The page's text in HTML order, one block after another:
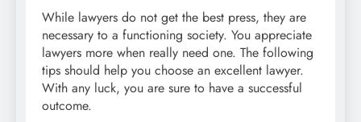
While lawyers do not get the best press, they are
necessary to a functioning society. You appreciate
lawyers more when really need one. The following
tips should help you choose an excellent lawyer.
With any luck, you are sure to have a successful
outcome.